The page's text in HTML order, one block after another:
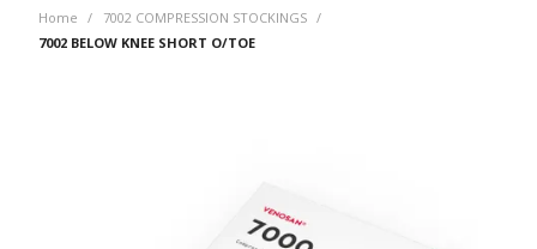
HOME
CONTACT US
Home / 7002 COMPRESSION STOCKINGS /
7002 BELOW KNEE SHORT O/TOE